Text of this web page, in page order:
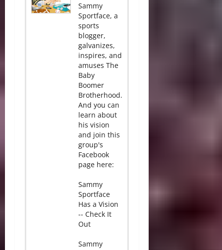
Sammy
Sportface, a
sports
blogger,
galvanizes,
inspires, and
amuses The
Baby
Boomer
Brotherhood.
And you can
learn about
his vision
and join this
group's
Facebook
page here:
Sammy
Sportface
Has a Vision
-- Check It
Out
Sammy